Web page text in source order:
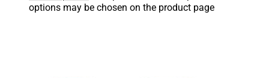
options may be chosen on the product page